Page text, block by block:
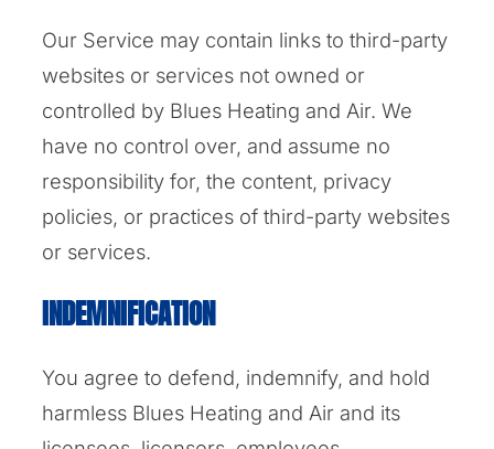
Our Service may contain links to third-party
websites or services not owned or
controlled by Blues Heating and Air. We
have no control over, and assume no
responsibility for, the content, privacy
policies, or practices of third-party websites
or services.
INDEMNIFICATION
You agree to defend, indemnify, and hold
harmless Blues Heating and Air and its